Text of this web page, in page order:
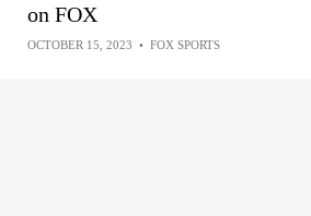
on FOX
OCTOBER 15, 2023 • FOX SPORTS